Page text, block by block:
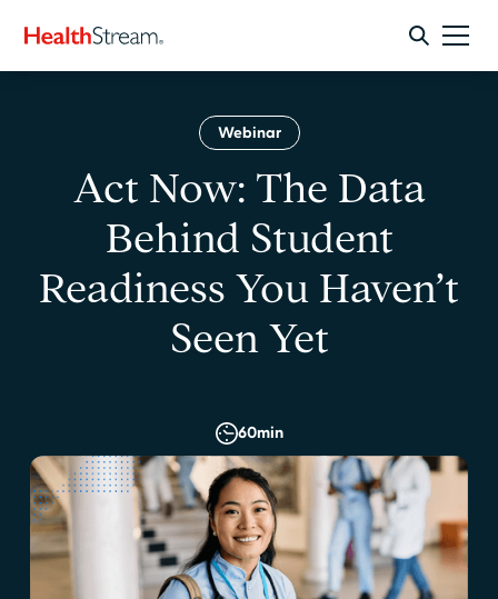
Webinar
Act Now: The Data
Behind Student
Readiness You Haven’t
Seen Yet
60min